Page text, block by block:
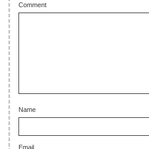
Comment
Name
Email